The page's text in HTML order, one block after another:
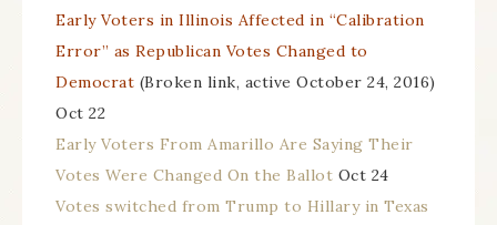
Early Voters in Illinois Affected in “Calibration
Error” as Republican Votes Changed to
Democrat (Broken link, active October 24, 2016)
Oct 22
Early Voters From Amarillo Are Saying Their
Votes Were Changed On the Ballot Oct 24
Votes switched from Trump to Hillary in Texas